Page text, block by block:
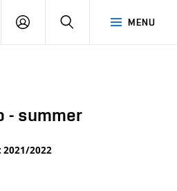
MENU
LOG
SEARCH
- summer
2021/2022